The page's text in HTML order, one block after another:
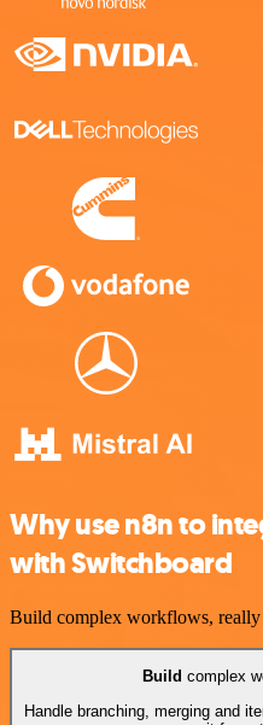
Why use n8n to
with Switchboard
Build complex workflows, really
Build complex
Handle branching, merging and